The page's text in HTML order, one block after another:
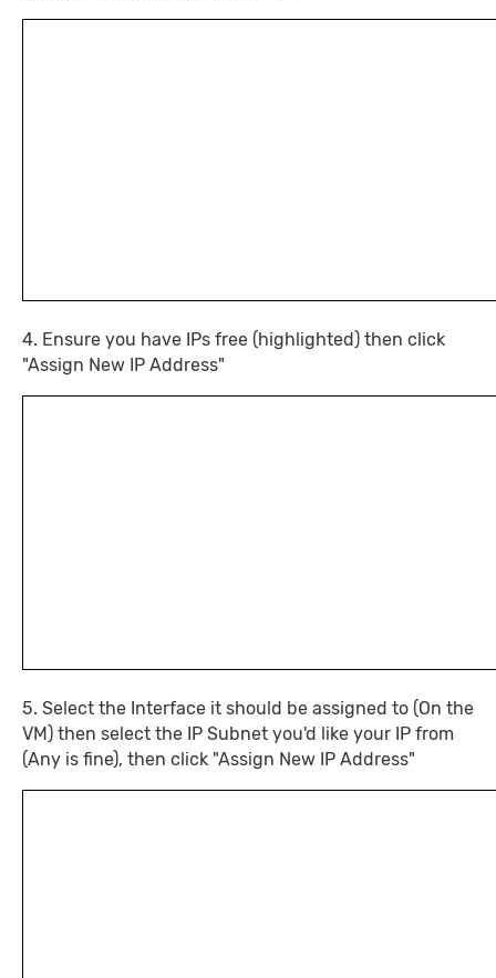
4. Ensure you have IPs free (highlighted) then click
"Assign New IP Address"
5. Select the Interface it should be assigned to (On the
VM) then select the IP Subnet you'd like your IP from
(Any is fine), then click "Assign New IP Address"